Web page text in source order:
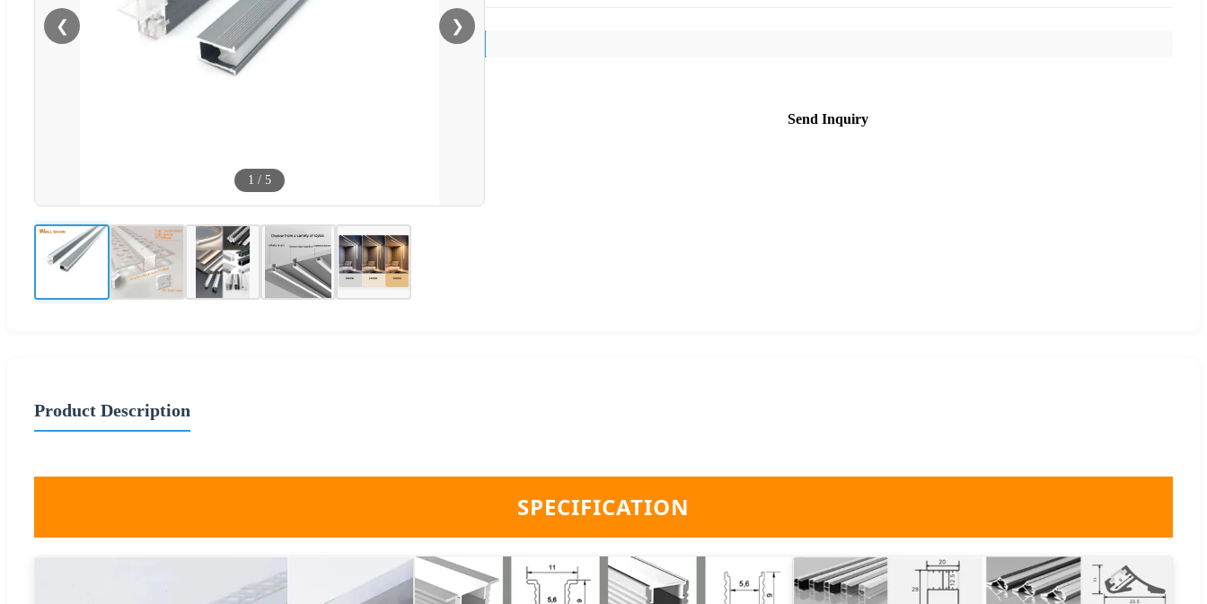
❮ ❯
1 / 5
Send Inquiry
Product Description
SPECIFICATION